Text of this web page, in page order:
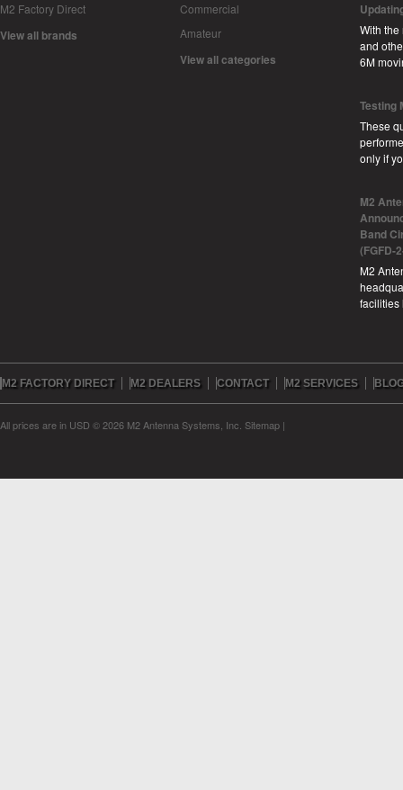
M2 Factory Direct
View all brands
Commercial
Amateur
View all categories
With
and
6M
Testing
These
only if
M2
Band
(FGFD-
M2
M2 FACTORY DIRECT M2 DEALERS CONTACT M2 SERVICES
All prices are in USD © 2026 M2 Antenna Systems, Inc. Sitemap |